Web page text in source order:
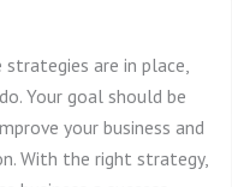
are in place,
Your goal should be
your business and
With the right strategy,